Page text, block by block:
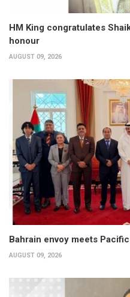
HM King congratulates
honour
AUGUST 09, 2026
Bahrain envoy meets
AUGUST 09, 2026